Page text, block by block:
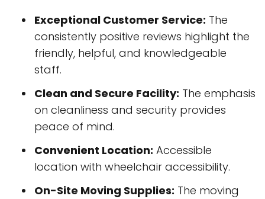
Exceptional Customer Service: The
consistently positive reviews highlight the
friendly, helpful, and knowledgeable
staff.
Clean and Secure Facility: The emphasis
on cleanliness and security provides
peace of mind.
Convenient Location: Accessible
location with wheelchair accessibility.
On-Site Moving Supplies: The moving